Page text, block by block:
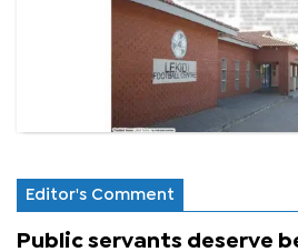
Editor's Comment
Public servants deserve